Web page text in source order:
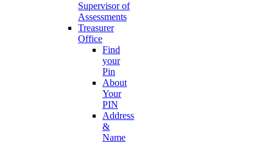
Supervisor of
Assessments
Treasurer
Office
Find
your
Pin
About
Your
PIN
Address
&
Name